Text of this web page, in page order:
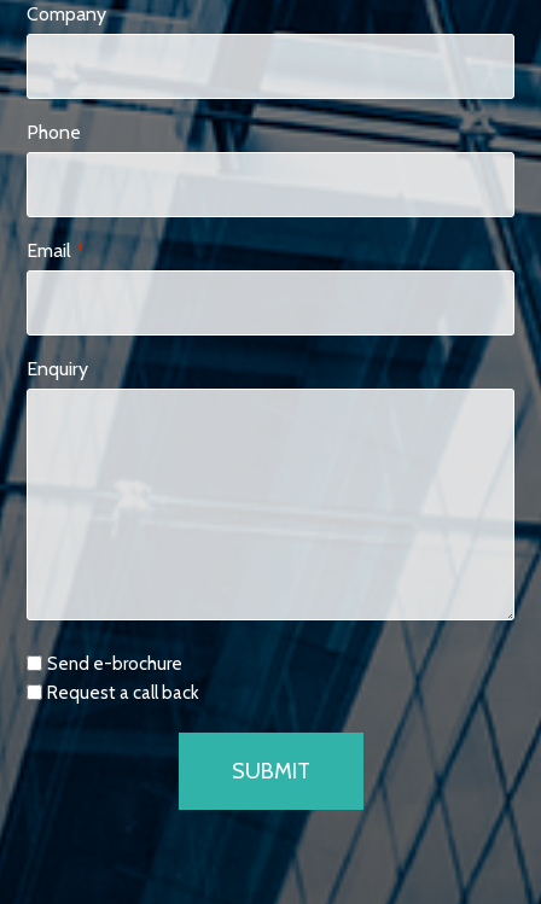
Company
Phone
Email *
Enquiry
Requests
Send e-brochure
Request a call back